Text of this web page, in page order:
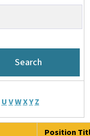
UVWXY Z
Position